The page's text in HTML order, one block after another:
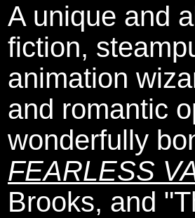
A unique and
fiction,
animation
and romantic
wonderfully
FEARLESS
Brooks, and